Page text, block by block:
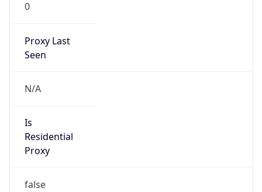
0
Proxy Last
Seen
N/A
Is
Residential
Proxy
false